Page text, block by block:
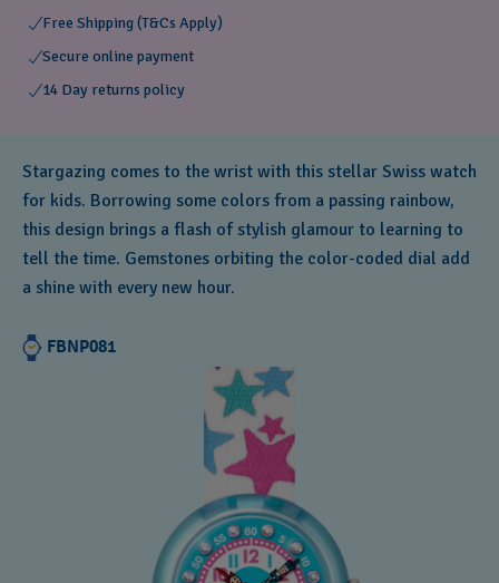
Free Shipping (T&Cs Apply)
Secure online payment
14 Day returns policy
Stargazing comes to the wrist with this stellar Swiss watch
for kids. Borrowing some colors from a passing rainbow,
this design brings a flash of stylish glamour to learning to
tell the time. Gemstones orbiting the color-coded dial add
a shine with every new hour.
FBNP081